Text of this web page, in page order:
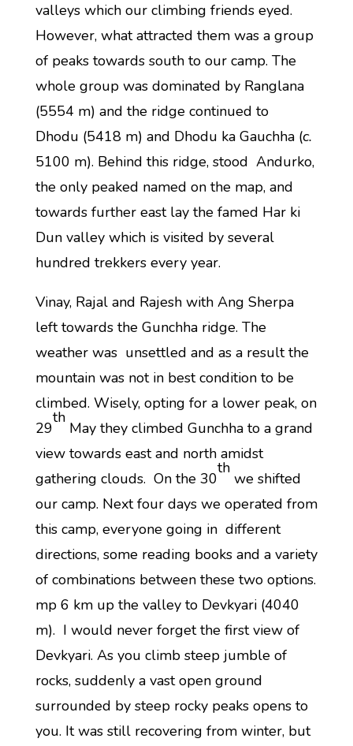
valleys which our climbing friends eyed.
However, what attracted them was a group
of peaks towards south to our camp. The
whole group was dominated by Ranglana
(5554 m) and the ridge continued to
Dhodu (5418 m) and Dhodu ka Gauchha (c.
5100 m). Behind this ridge, stood Andurko,
the only peaked named on the map, and
towards further east lay the famed Har ki
Dun valley which is visited by several
hundred trekkers every year.
Vinay, Rajal and Rajesh with Ang Sherpa
left towards the Gunchha ridge. The
weather was unsettled and as a result the
mountain was not in best condition to be
climbed. Wisely, opting for a lower peak, on
29
th
May they climbed Gunchha to a grand
view towards east and north amidst
gathering clouds. On the 30
th
we shifted
our camp. Next four days we operated from
this camp, everyone going in different
directions, some reading books and a variety
of combinations between these two options.
mp 6 km up the valley to Devkyari (4040
m). I would never forget the first view of
Devkyari. As you climb steep jumble of
rocks, suddenly a vast open ground
surrounded by steep rocky peaks opens to
you. It was still recovering from winter, but